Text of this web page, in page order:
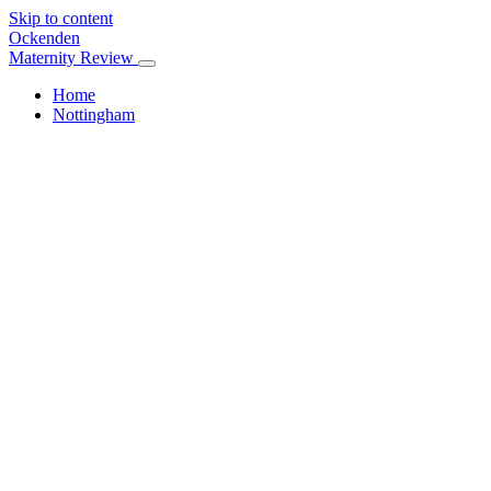
Skip to content
Ockenden
Maternity Review
Home
Nottingham